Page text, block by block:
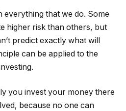
everything that we do. Some
higher risk than others, but
predict exactly what will
can be applied to the
you invest your money there
because no one can